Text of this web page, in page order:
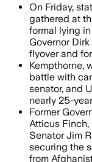
On Friday,
gathered at
formal lying
Governor
flyover and
Kempthorne,
battle with
senator, and
nearly 25-
Former
Atticus Finch,
Senator Jim
securing the
from